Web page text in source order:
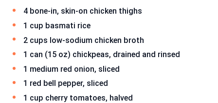
4 bone-in, skin-on chicken thighs
1 cup basmati rice
2 cups low-sodium chicken broth
1 can (15 oz) chickpeas, drained and rinsed
1 medium red onion, sliced
1 red bell pepper, sliced
1 cup cherry tomatoes, halved